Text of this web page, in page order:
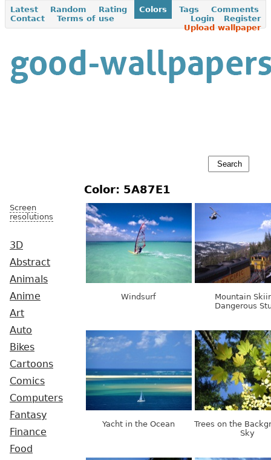
Latest Random Rating Colors Tags
Comments
Contact
Terms of use Register
Login
Upload wallpaper
Screen
resolutions
3D
Abstract
Animals
Anime
Art
Auto
Bikes
Cartoons
Comics
Computers
Fantasy
Finance
Food
Color: 5A87E1
Windsurf
Mountain
Dangerous
Yacht in the Ocean
Trees on the
Sky